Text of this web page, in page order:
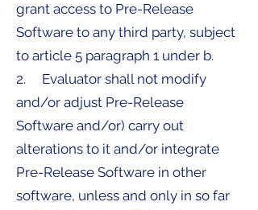
grant access to Pre-Release
Software to any third party, subject
to article 5 paragraph 1 under b.
2. Evaluator shall not modify
and/or adjust Pre-Release
Software and/or) carry out
alterations to it and/or integrate
Pre-Release Software in other
software, unless and only in so far